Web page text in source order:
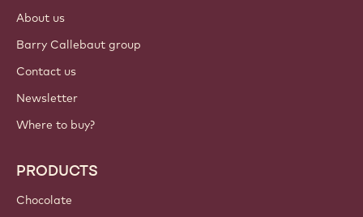
About us
Barry Callebaut group
Contact us
Newsletter
Where to buy?
PRODUCTS
Chocolate